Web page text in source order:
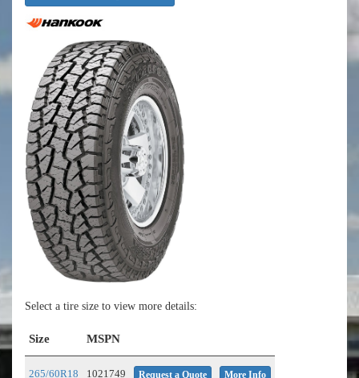
Select a tire size to view more details:
Size MSPN
265/60R18 1021749 Request a Quote More Info